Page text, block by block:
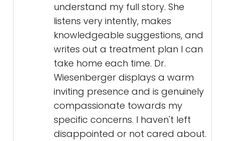
understand my full story. She
listens very intently, makes
knowledgeable suggestions, and
writes out a treatment plan I can
take home each time. Dr.
Wiesenberger displays a warm
inviting presence and is genuinely
compassionate towards my
specific concerns. I haven't left
disappointed or not cared about.